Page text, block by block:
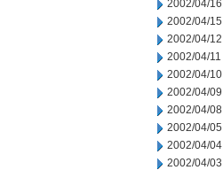
2002/04/16
2002/04/15
2002/04/12
2002/04/11
2002/04/10
2002/04/09
2002/04/08
2002/04/05
2002/04/04
2002/04/03